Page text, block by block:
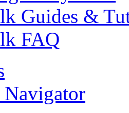
Guides &
FAQ
Navigator